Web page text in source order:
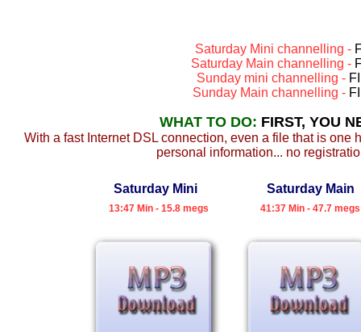
Saturday Mini channelling -
Saturday Main channelling -
Sunday mini channelling -
Sunday Main channelling -
WHAT TO DO: FIRST, YOU
With a fast Internet DSL connection, even a file that is
personal information... no
Saturday Mini Saturday Main
13:47 Min - 15.8 megs 41:37 Min - 47.7 megs